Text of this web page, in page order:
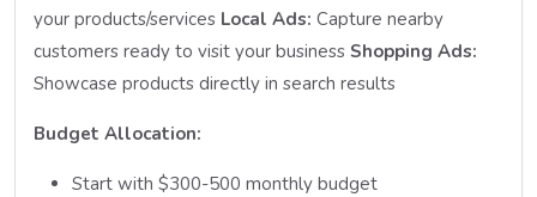
your products/services Local Ads: Capture nearby
customers ready to visit your business Shopping Ads:
Showcase products directly in search results
Budget Allocation:
Start with $300-500 monthly budget